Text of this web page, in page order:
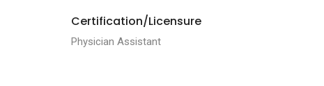
Certification/Licensure
Physician Assistant